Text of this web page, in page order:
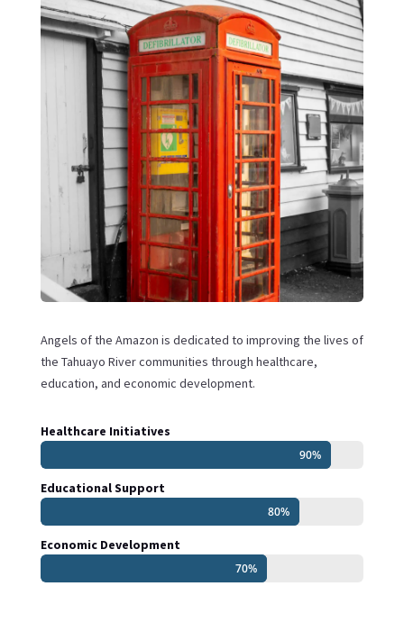
Angels of the Amazon is dedicated to improving the lives of
the Tahuayo River communities through healthcare,
education, and economic development.
Healthcare Initiatives
90%
90%
Educational Support
80%
80%
Economic Development
70%
70%